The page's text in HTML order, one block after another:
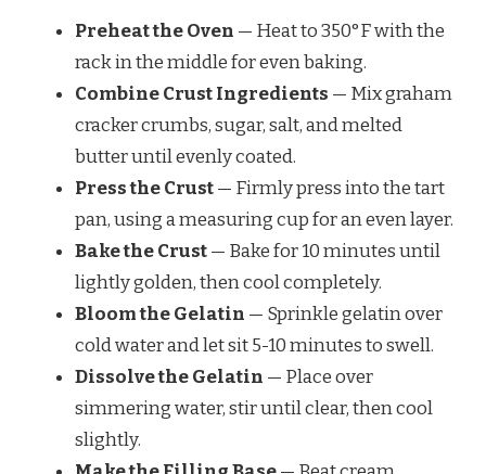
Preheat the Oven — Heat to 350°F with the
rack in the middle for even baking.
Combine Crust Ingredients — Mix graham
cracker crumbs, sugar, salt, and melted
butter until evenly coated.
Press the Crust— Firmly press into the tart
pan, using a measuring cup for an even layer.
Bake the Crust— Bake for 10 minutes until
lightly golden, then cool completely.
Bloom the Gelatin — Sprinkle gelatin over
cold water and let sit 5-10 minutes to swell.
Dissolve the Gelatin — Place over
simmering water, stir until clear, then cool
slightly.